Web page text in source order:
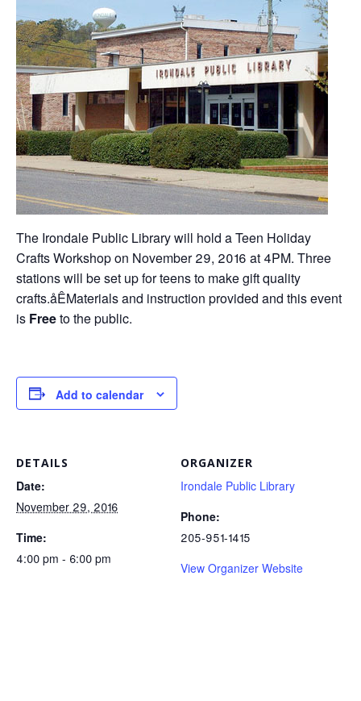
The Irondale Public Library will hold a Teen Holiday
Crafts Workshop on November 29, 2016 at 4PM. Three
stations will be set up for teens to make gift quality
crafts.åÊMaterials and instruction provided and this event
is Freeto the public.
Add to calendar
DETAILS
Date:
November 29, 2016
Time:
4:00 pm - 6:00 pm
ORGANIZER
Irondale Public Library
Phone:
205-951-1415
View Organizer Website